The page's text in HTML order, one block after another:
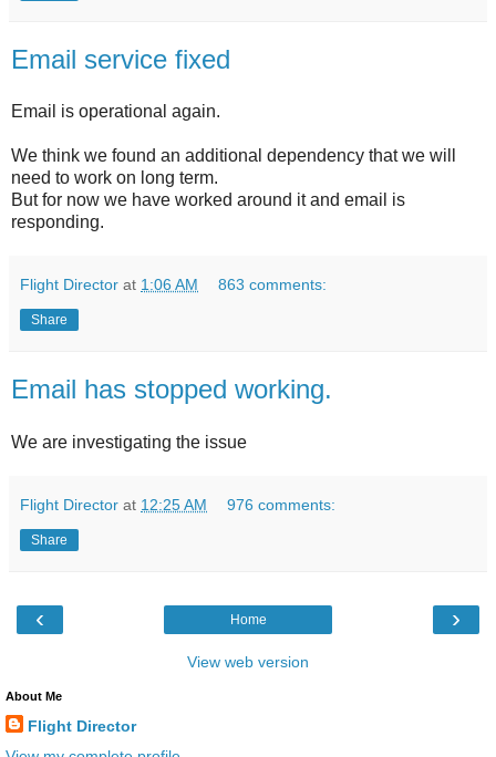
Email service fixed
Email is operational again.
We think we found an additional dependency that we will
need to work on long term.
But for now we have worked around it and email is
responding.
Flight Director at 1:06 AM 863 comments:
Share
Email has stopped working.
We are investigating the issue
Flight Director at 12:25 AM 976 comments:
Share
‹ ›
Home
View web version
About Me
Flight Director